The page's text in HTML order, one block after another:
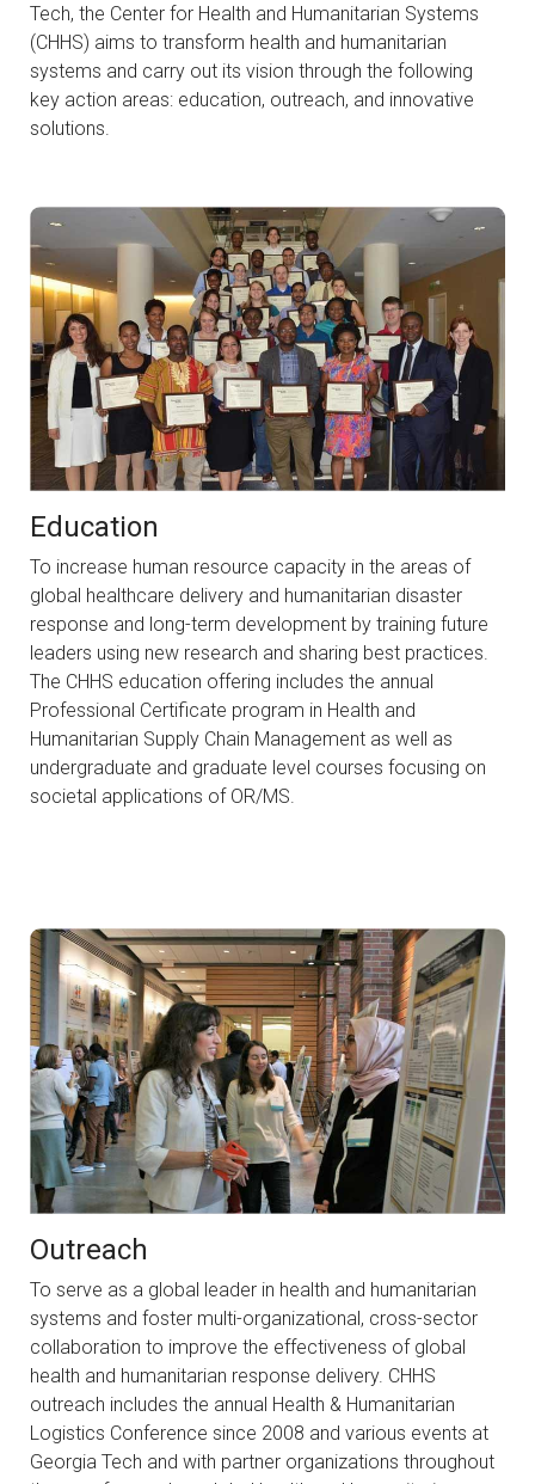
Tech, the Center for Health and Humanitarian Systems
(CHHS) aims to transform health and humanitarian
systems and carry out its vision through the following
key action areas: education, outreach, and innovative
solutions.
Education
To increase human resource capacity in the areas of
global healthcare delivery and humanitarian disaster
response and long-term development by training future
leaders using new research and sharing best practices.
The CHHS education offering includes the annual
Professional Certificate program in Health and
Humanitarian Supply Chain Management as well as
undergraduate and graduate level courses focusing on
societal applications of OR/MS.
Outreach
To serve as a global leader in health and humanitarian
systems and foster multi-organizational, cross-sector
collaboration to improve the effectiveness of global
health and humanitarian response delivery. CHHS
outreach includes the annual Health & Humanitarian
Logistics Conference since 2008 and various events at
Georgia Tech and with partner organizations throughout